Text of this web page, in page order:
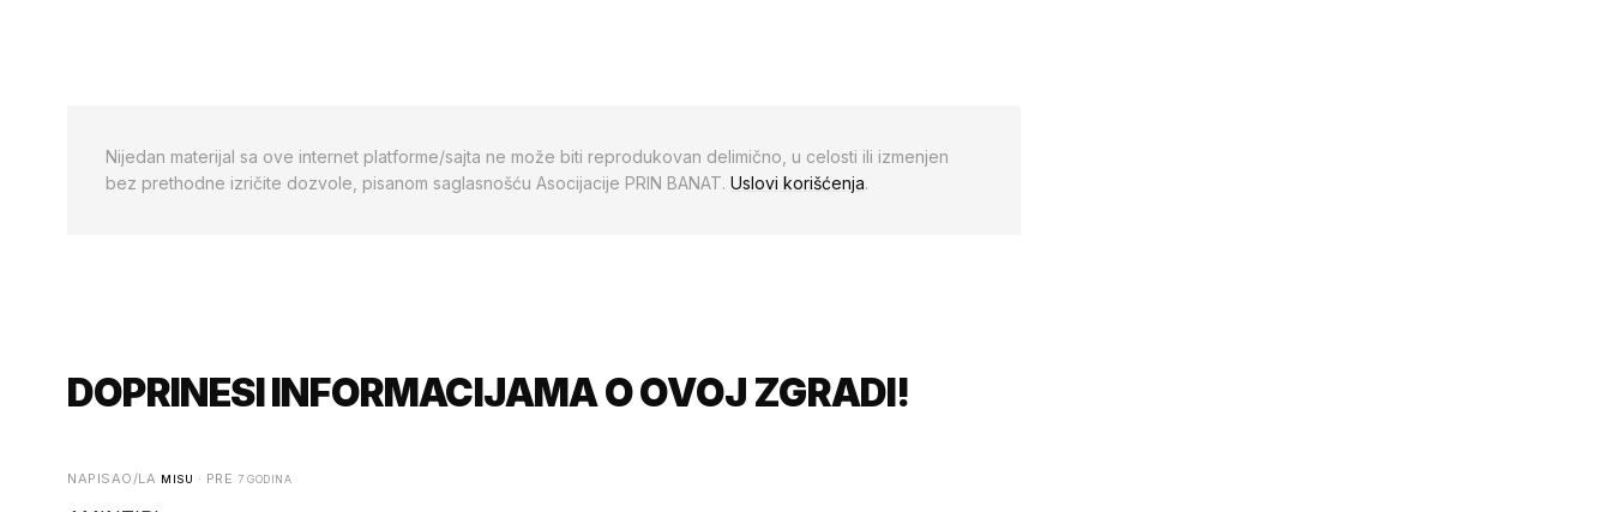
Nijedan materijal sa ove internet platforme/sajta ne može biti reprodukovan delimično, u celosti ili izmenjen
bez prethodne izričite dozvole, pisanom saglasnošću Asocijacije PRIN BANAT. Uslovi korišćenja.
DOPRINESI INFORMACIJAMA O OVOJ ZGRADI!
NAPISAO/LA MISU · PRE 7 GODINA